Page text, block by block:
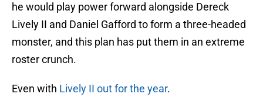
he would play power forward alongside Dereck
Lively II and Daniel Gafford to form a three-headed
monster, and this plan has put them in an extreme
roster crunch.
Even with Lively II out for the year.